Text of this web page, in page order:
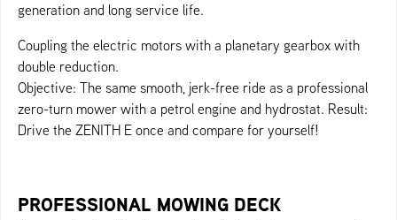
generation and long service life.
Coupling the electric motors with a planetary gearbox with
double reduction.
Objective: The same smooth, jerk-free ride as a professional
zero-turn mower with a petrol engine and hydrostat. Result:
Drive the ZENITH E once and compare for yourself!
PROFESSIONAL MOWING DECK